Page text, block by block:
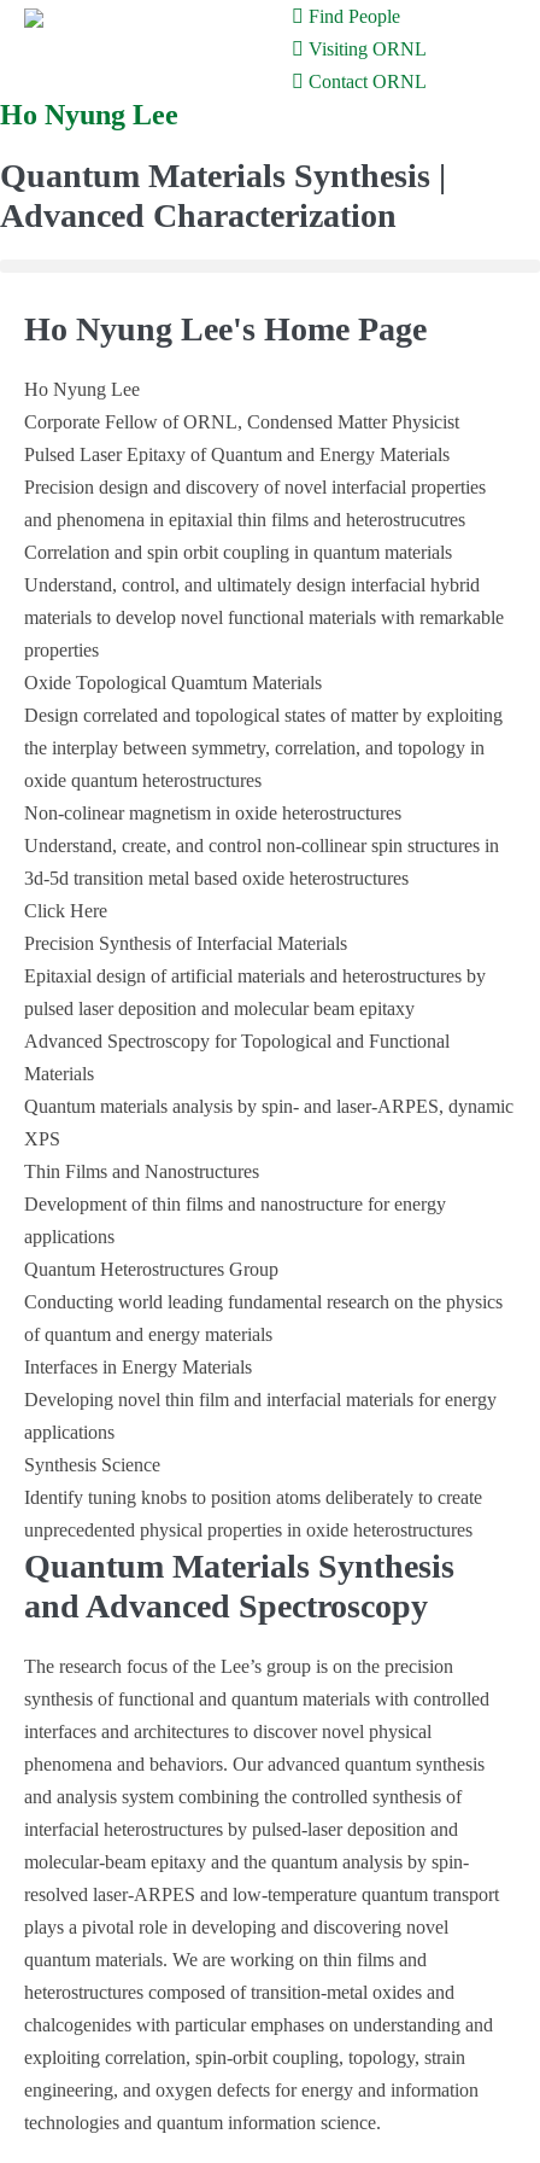
Find People
Visiting ORNL
Contact ORNL
Skip
content
Ho Nyung Lee
Quantum Materials Synthesis |
Advanced Characterization
Ho Nyung Lee's Home Page
Ho Nyung Lee
Corporate Fellow of ORNL, Condensed Matter Physicist
Pulsed Laser Epitaxy of Quantum and Energy Materials
Precision design and discovery of novel interfacial properties
and phenomena in epitaxial thin films and heterostrucutres
Correlation and spin orbit coupling in quantum materials
Understand, control, and ultimately design interfacial hybrid
materials to develop novel functional materials with remarkable
properties
Oxide Topological Quamtum Materials
Design correlated and topological states of matter by exploiting
the interplay between symmetry, correlation, and topology in
oxide quantum heterostructures
Non-colinear magnetism in oxide heterostructures
Understand, create, and control non-collinear spin structures in
3d-5d transition metal based oxide heterostructures
Click Here
Precision Synthesis of Interfacial Materials
Epitaxial design of artificial materials and heterostructures by
pulsed laser deposition and molecular beam epitaxy
Advanced Spectroscopy for Topological and Functional
Materials
Quantum materials analysis by spin- and laser-ARPES, dynamic
XPS
Thin Films and Nanostructures
Development of thin films and nanostructure for energy
applications
Quantum Heterostructures Group
Conducting world leading fundamental research on the physics
of quantum and energy materials
Interfaces in Energy Materials
Developing novel thin film and interfacial materials for energy
applications
Synthesis Science
Identify tuning knobs to position atoms deliberately to create
unprecedented physical properties in oxide heterostructures
Quantum Materials Synthesis
and Advanced Spectroscopy
The research focus of the Lee’s group is on the precision
synthesis of functional and quantum materials with controlled
interfaces and architectures to discover novel physical
phenomena and behaviors. Our advanced quantum synthesis
and analysis system combining the controlled synthesis of
interfacial heterostructures by pulsed-laser deposition and
molecular-beam epitaxy and the quantum analysis by spin-
resolved laser-ARPES and low-temperature quantum transport
plays a pivotal role in developing and discovering novel
quantum materials. We are working on thin films and
heterostructures composed of transition-metal oxides and
chalcogenides with particular emphases on understanding and
exploiting correlation, spin-orbit coupling, topology, strain
engineering, and oxygen defects for energy and information
technologies and quantum information science.